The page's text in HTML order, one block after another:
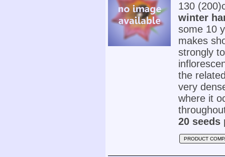
130
winter
some 10
makes
strongly
the
very
where it
20 seeds
PRODUCT